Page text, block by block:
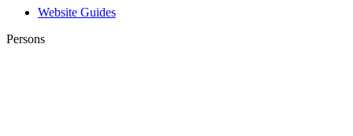
Website Guides
Persons